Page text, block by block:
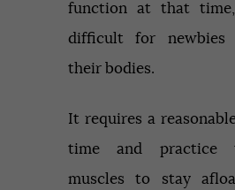
function at that
difficult for newbies
their bodies.
It requires a
time and practice
muscles to stay